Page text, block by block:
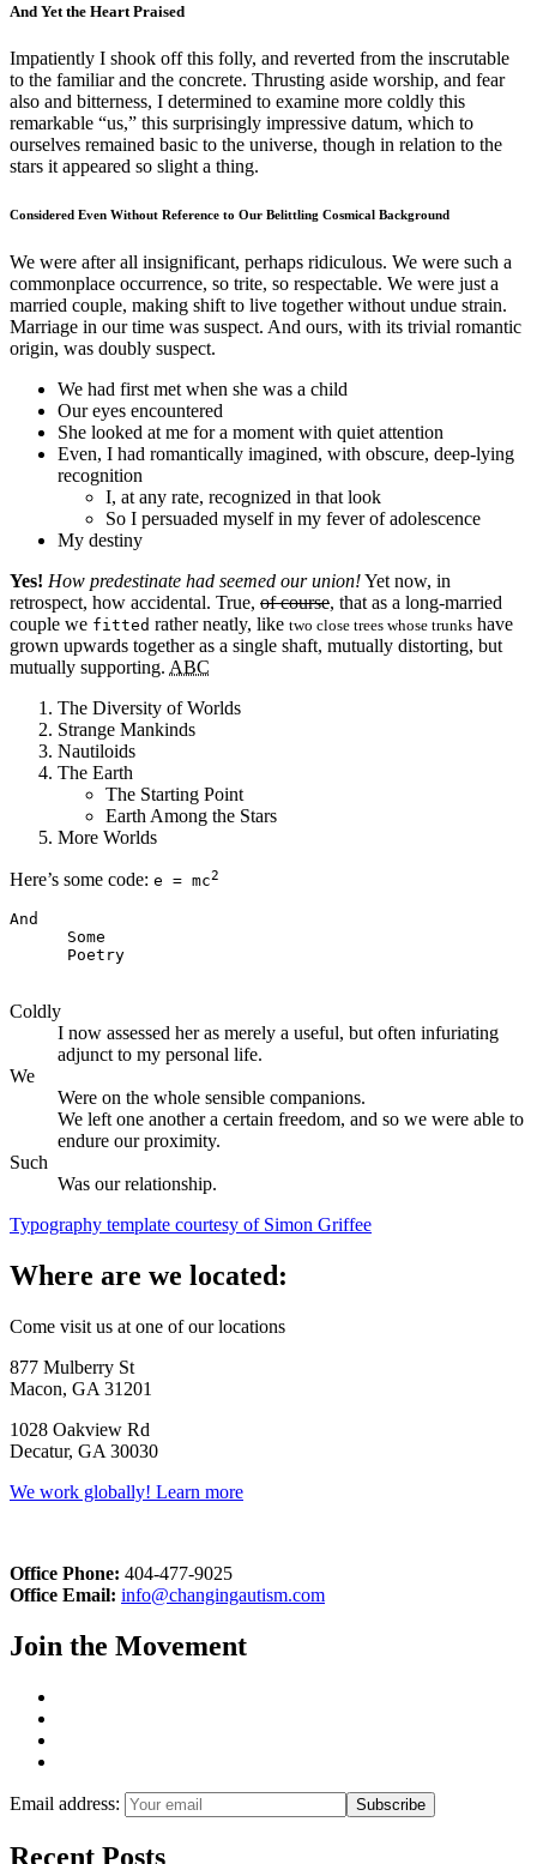
And Yet the Heart Praised
Impatiently I shook off this folly, and reverted from the inscrutable
to the familiar and the concrete. Thrusting aside worship, and fear
also and bitterness, I determined to examine more coldly this
remarkable “us,” this surprisingly impressive datum, which to
ourselves remained basic to the universe, though in relation to the
stars it appeared so slight a thing.
Considered Even Without Reference to Our Belittling Cosmical Background
We were after all insignificant, perhaps ridiculous. We were such a
commonplace occurrence, so trite, so respectable. We were just a
married couple, making shift to live together without undue strain.
Marriage in our time was suspect. And ours, with its trivial romantic
origin, was doubly suspect.
We had first met when she was a child
Our eyes encountered
She looked at me for a moment with quiet attention
Even, I had romantically imagined, with obscure, deep-lying
recognition
I, at any rate, recognized in that look
So I persuaded myself in my fever of adolescence
My destiny
Yes! How predestinate had seemed our union!Yet now, in
retrospect, how accidental. True, of course, that as a long-married
couple we fitted rather neatly, like two close trees whose trunks have
grown upwards together as a single shaft, mutually distorting, but
mutually supporting. ABC
The Diversity of Worlds
Strange Mankinds
Nautiloids
The Earth
The Starting Point
Earth Among the Stars
More Worlds
Here’s some code: e = mc2
And
      Some
      Poetry
Coldly
I now assessed her as merely a useful, but often infuriating
adjunct to my personal life.
We
Were on the whole sensible companions.
We left one another a certain freedom, and so we were able to
endure our proximity.
Such
Was our relationship.
Typography template courtesy of Simon Griffee
Where are we located:
Come visit us at one of our locations
877 Mulberry St
Macon, GA 31201
1028 Oakview Rd
Decatur, GA 30030
We work globally! Learn more
Office Phone: 404-477-9025
Office Email: info@changingautism.com
Join the Movement
Email address:
Recent Posts